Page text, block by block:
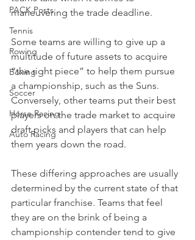
PACK Posts
Tennis
Rowing
Boxing
Soccer
Horse Racing
Auto Racing
maneuvering the trade deadline.
Some teams are willing to give up a
multitude of future assets to acquire
“the right piece” to help them pursue
a championship, such as the Suns.
Conversely, other teams put their best
players on the trade market to acquire
draft picks and players that can help
them years down the road.
These differing approaches are usually
determined by the current state of that
particular franchise. Teams that feel
they are on the brink of being a
championship contender tend to give